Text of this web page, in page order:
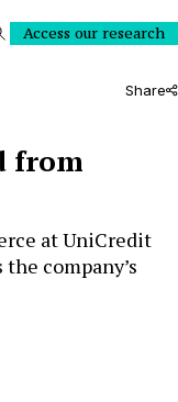
Access our research
Share
from
at UniCredit
company’s